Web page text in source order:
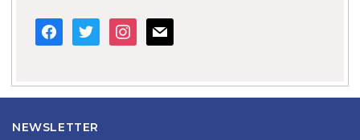
facebook
twitterinstagram
mail
NEWSLETTER